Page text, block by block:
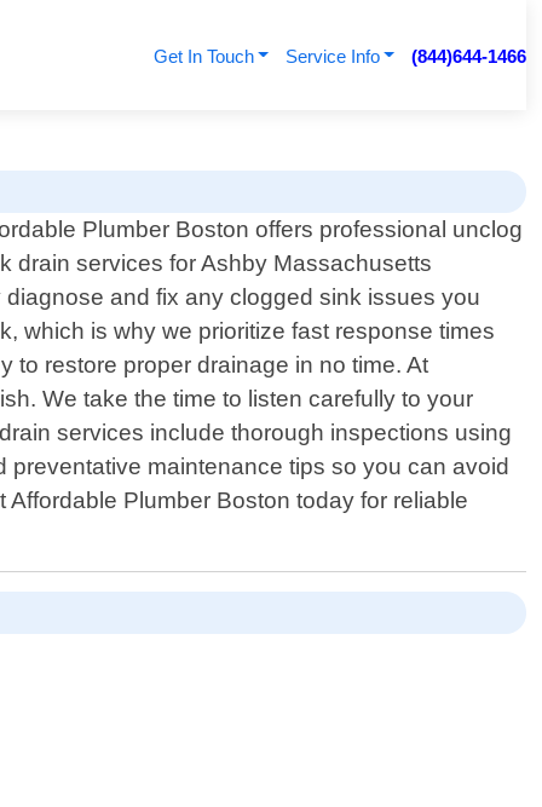
Get In Touch Service Info (844)644-1466
Plumber Boston offers professional unclog
drain services for Ashby Massachusetts
and fix any clogged sink issues you
which is why we prioritize fast response times
to restore proper drainage in no time. At
We take the time to listen carefully to your
services include thorough inspections using
maintenance tips so you can avoid
Plumber Boston today for reliable